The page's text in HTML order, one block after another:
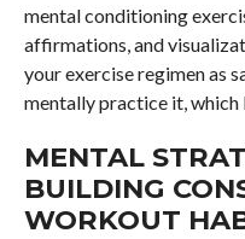
mental conditioning
affirmations, and
your exercise regimen as
mentally practice it, which
MENTAL
BUILDING
WORKOUT